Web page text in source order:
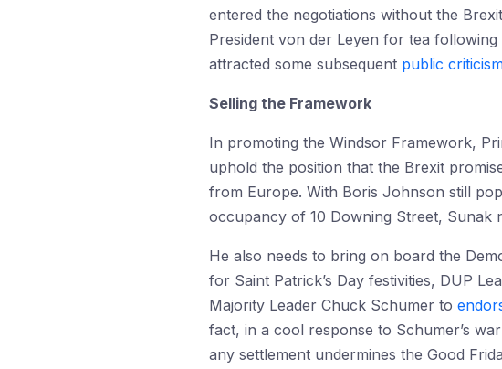
entered the negotiations without the
President von der Leyen for tea
attracted some subsequent public
Selling the Framework
In promoting the Windsor Framework,
uphold the position that the Brexit
from Europe. With Boris Johnson still
occupancy of 10 Downing Street, Sunak
He also needs to bring on board the
for Saint Patrick’s Day festivities, DUP
Majority Leader Chuck Schumer to
fact, in a cool response to Schumer’s
any settlement undermines the Good